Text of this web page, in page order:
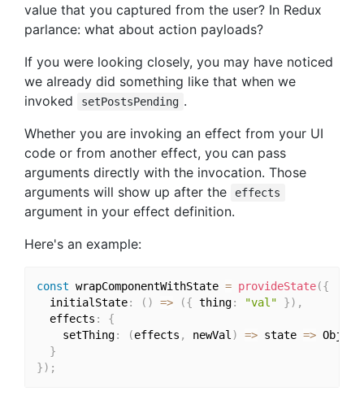
value that you captured from the user? In Redux
parlance: what about action payloads?
If you were looking closely, you may have noticed
we already did something like that when we
invoked
setPostsPending .
Whether you are invoking an effect from your UI
code or from another effect, you can pass
arguments directly with the invocation. Those
arguments will show up after the
effects
argument in your effect definition.
Here's an example:
const wrapComponentWithState = provideState({
  initialState
: ( ) => ({ thing: "val" }) ,
  effects
:
{
    setThing
: (effects , newVal) => state => Object
}
}) ;